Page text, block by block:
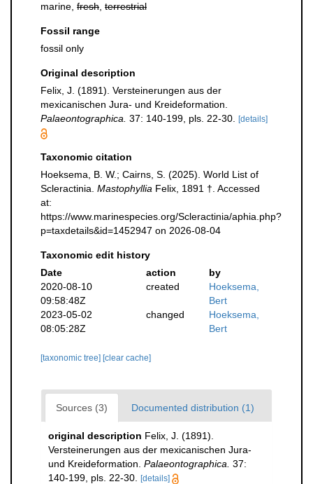
marine, fresh terrestrial
Fossil range
fossil only
Original description
Felix, J. (1891). Versteinerungen aus der
mexicanischen Jura- und Kreideformation.
Palaeontographica. 37: 140-199, pls. 22-30. [details]
Taxonomic citation
Hoeksema, B. W.; Cairns, S. (2025). World List of
Scleractinia. Mastophyllia Felix, 1891 †. Accessed
at:
https://www.marinespecies.org/Scleractinia/aphia.php?
p=taxdetails&id=1452947 on 2026-08-04
Taxonomic edit history
Date
action
by
2020-08-10
09:58:48Z
created
Hoeksema,
Bert
2023-05-02
08:05:28Z
changed
Hoeksema,
Bert
[taxonomic tree] [clear cache]
Sources (3) Documented distribution (1)
original description Felix, J. (1891).
Versteinerungen aus der mexicanischen Jura-
und Kreideformation. Palaeontographica. 37:
140-199, pls. 22-30.
[details]